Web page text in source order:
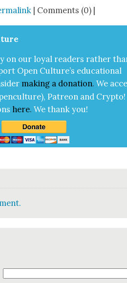
| Comments (0) |
on our loy­al read­ers rather
Open Cul­ture’s edu­ca­tion­al
mak­ing a dona­tion. We
Patre­on and Cryp­to!
here.We thank you!